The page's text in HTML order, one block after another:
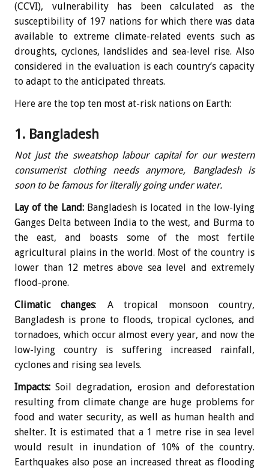
(CCVI), vulnerability has been calculated as the
susceptibility of 197 nations for which there was data
available to extreme climate-related events such as
droughts, cyclones, landslides and sea-level rise. Also
considered in the evaluation is each country’s capacity
to adapt to the anticipated threats.
Here are the top ten most at-risk nations on Earth:
1. Bangladesh
Not just the sweatshop labour capital for our western
consumerist clothing needs anymore, Bangladesh is
soon to be famous for literally going under water.
Lay of the Land:Bangladesh is located in the low-lying
Ganges Delta between India to the west, and Burma to
the east, and boasts some of the most fertile
agricultural plains in the world. Most of the country is
lower than 12 metres above sea level and extremely
flood-prone.
Climatic changes: A tropical monsoon country,
Bangladesh is prone to floods, tropical cyclones, and
tornadoes, which occur almost every year, and now the
low-lying country is suffering increased rainfall,
cyclones and rising sea levels.
Impacts: Soil degradation, erosion and deforestation
resulting from climate change are huge problems for
food and water security, as well as human health and
shelter. It is estimated that a 1 metre rise in sea level
would result in inundation of 10% of the country.
Earthquakes also pose an increased threat as flooding